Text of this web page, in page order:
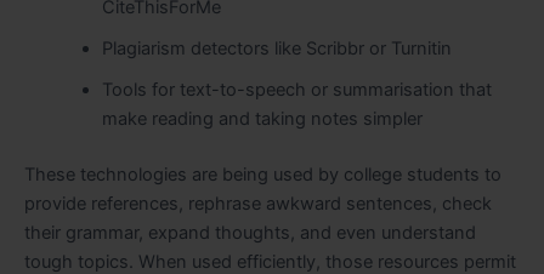
CiteThisForMe
Plagiarism detectors like Scribbr or Turnitin
Tools for text-to-speech or summarisation that
make reading and taking notes simpler
These technologies are being used by college students to
provide references, rephrase awkward sentences, check
their grammar, expand thoughts, and even understand
tough topics. When used efficiently, those resources permit